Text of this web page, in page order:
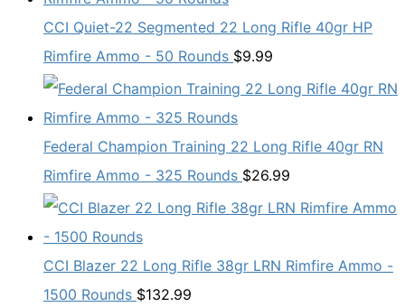
CCI Quiet-22 Segmented 22 Long Rifle 40gr HP
Rimfire Ammo - 50 Rounds $9.99
Federal Champion Training 22 Long Rifle 40gr RN
Rimfire Ammo - 325 Rounds $26.99
CCI Blazer 22 Long Rifle 38gr LRN Rimfire Ammo -
1500 Rounds $132.99